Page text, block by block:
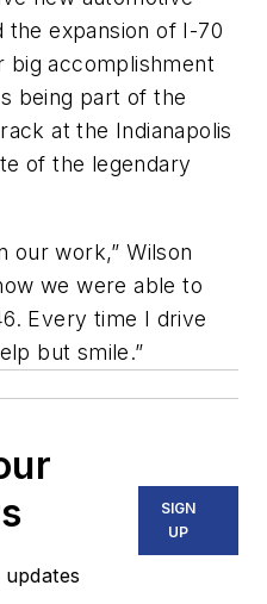
the expansion of I-70
big accomplishment
being part of the
at the Indianapolis
of the legendary
our work,” Wilson
we were able to
Every time I drive
but smile.”
SIGN
UP